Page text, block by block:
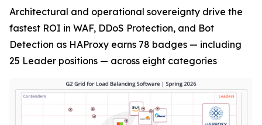
Architectural and operational sovereignty drive the
fastest ROI in WAF, DDoS Protection, and Bot
Detection as HAProxy earns 78 badges — including
25 Leader positions — across eight categories